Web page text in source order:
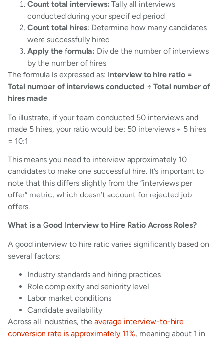
Count total interviews: Tally all interviews
conducted during your specified period
Count total hires: Determine how many candidates
were successfully hired
Apply the formula: Divide the number of interviews
by the number of hires
The formula is expressed as: Interview to hire ratio =
Total number of interviews conducted ÷ Total number of
hires made
To illustrate, if your team conducted 50 interviews and
made 5 hires, your ratio would be: 50 interviews ÷ 5 hires
= 10:1
This means you need to interview approximately 10
candidates to make one successful hire. It’s important to
note that this differs slightly from the “interviews per
offer” metric, which doesn’t account for rejected job
offers.
What is a Good Interview to Hire Ratio Across Roles?
A good interview to hire ratio varies significantly based on
several factors:
Industry standards and hiring practices
Role complexity and seniority level
Labor market conditions
Candidate availability
Across all industries, the average interview-to-hire
conversion rate is approximately 11%, meaning about 1 in